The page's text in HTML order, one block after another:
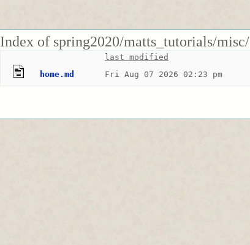
Index of spring2020/matts_tutorials/misc/
last modified
home.md
Fri Aug 07 2026 02:23 pm